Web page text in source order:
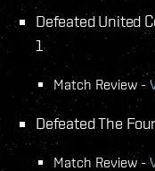
Defeated United
1
Match Review -
Defeated The
Match Review -